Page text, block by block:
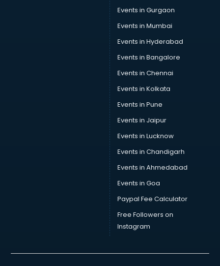
Events in Gurgaon
Events in Mumbai
Events in Hyderabad
Events in Bangalore
Events in Chennai
Events in Kolkata
Events in Pune
Events in Jaipur
Events in Lucknow
Events in Chandigarh
Events in Ahmedabad
Events in Goa
Paypal Fee Calculator
Free Followers on
Instagram